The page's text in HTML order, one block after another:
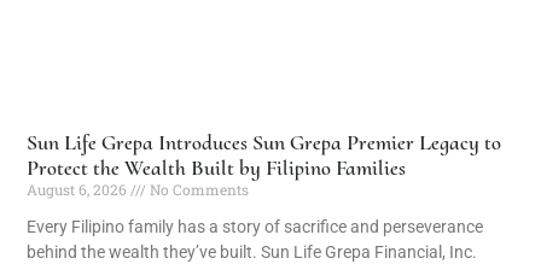
Sun Life Grepa Introduces Sun Grepa Premier Legacy to
Protect the Wealth Built by Filipino Families
August 6, 2026
No Comments
Every Filipino family has a story of sacrifice and perseverance
behind the wealth they’ve built. Sun Life Grepa Financial, Inc.